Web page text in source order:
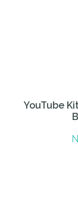
YouTube